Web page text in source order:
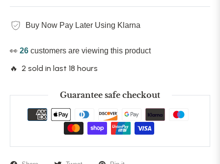
Buy Now Pay Later Using Klarna
👀 26 customers are viewing this product
🔥 2 sold in last 18 hours
Guarantee safe checkout